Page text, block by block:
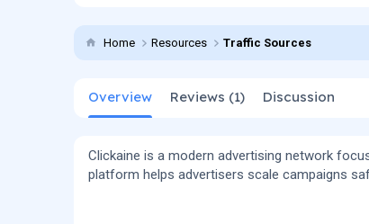
o
n
e
Home Resources Traffic Sources
Overview Reviews (1) Discussion
Clickaine is a modern advertising network
platform helps advertisers scale campaigns